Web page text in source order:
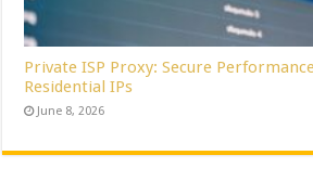
Private ISP Proxy: Secure
Residential IPs
June 8, 2026